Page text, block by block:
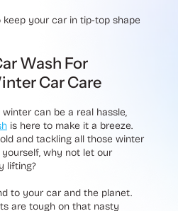
your car in tip-top shape
Wash For
Car Care
can be a real hassle,
is here to make it a breeze.
and tackling all those winter
why not let our
lifting?
to your car and the planet.
are tough on that nasty